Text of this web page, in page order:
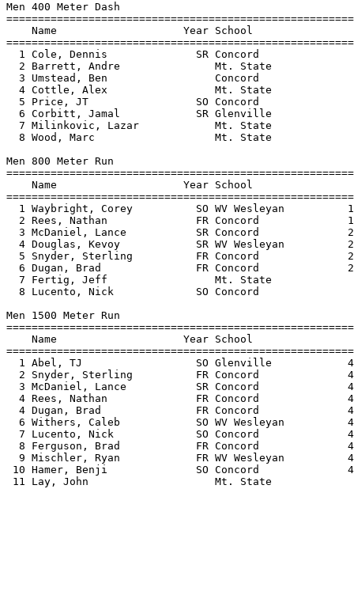
Men 400 Meter Dash
Name                    Year School
1 Cole, Dennis              SR Concord
2 Barrett, Andre               Mt. State
3 Umstead, Ben                 Concord
4 Cottle, Alex                 Mt. State
5 Price, JT                 SO Concord
6 Corbitt, Jamal            SR Glenville
7 Milinkovic, Lazar            Mt. State
8 Wood, Marc                   Mt. State
Men 800 Meter Run
Name                    Year School
1 Waybright, Corey          SO WV Wesleyan
2 Rees, Nathan              FR Concord
3 McDaniel, Lance           SR Concord
4 Douglas, Kevoy            SR WV Wesleyan
5 Snyder, Sterling          FR Concord
6 Dugan, Brad               FR Concord
7 Fertig, Jeff                 Mt. State
8 Lucento, Nick             SO Concord
Men 1500 Meter Run
Name                    Year School
1 Abel, TJ                  SO Glenville
2 Snyder, Sterling          FR Concord
3 McDaniel, Lance           SR Concord
4 Rees, Nathan              FR Concord
4 Dugan, Brad               FR Concord
6 Withers, Caleb            SO WV Wesleyan
7 Lucento, Nick             SO Concord
8 Ferguson, Brad            FR Concord
9 Mischler, Ryan            FR WV Wesleyan
10 Hamer, Benji              SO Concord
11 Lay, John                    Mt. State